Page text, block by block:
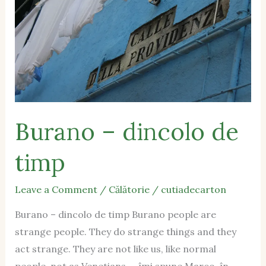
Burano – dincolo de
timp
Leave a Comment / Călătorie/ cutiadecarton
Burano – dincolo de timp Burano people are
strange people. They do strange things and they
act strange. They are not like us, like normal
de
timp